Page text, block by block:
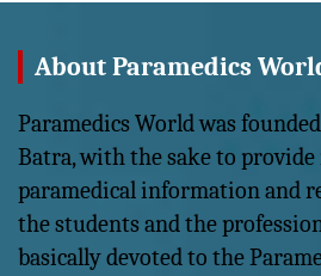
About Paramedics
Paramedics World was
Batra, with the sake to provide
paramedical information and
the students and the
basically devoted to the